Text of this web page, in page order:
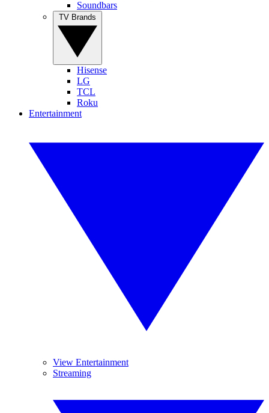
Soundbars
Hisense
LG
TCL
Roku
Entertainment
View Entertainment
Streaming